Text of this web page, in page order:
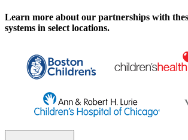
Learn more about our partnerships with
systems in select locations.